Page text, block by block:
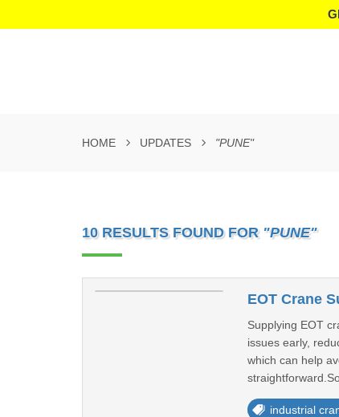
HOME UPDATES "PUNE"
10 RESULTS FOUND FOR "PUNE"
EOT Crane
Supplying EOT
issues early,
which can help
industrial